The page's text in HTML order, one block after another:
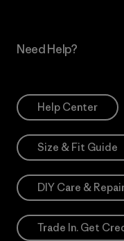
Need Help?
Help Center
Size & Fit Guide
DIY Care &
Trade In. Get